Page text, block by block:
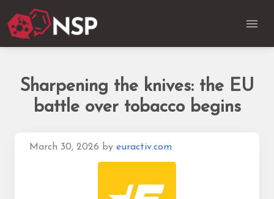
Sharpening the knives: the EU
battle over tobacco begins
March 30, 2026 by euractiv.com